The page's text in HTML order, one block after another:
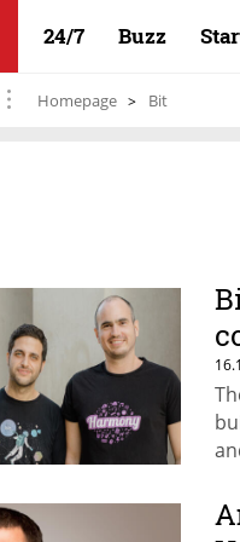
24/7 Buzz
Homepage Bit